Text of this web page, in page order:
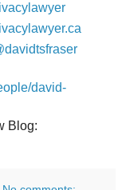
david-
Blog: